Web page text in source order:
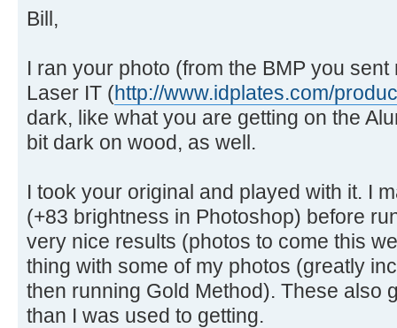
Bill,
I ran your photo (from the BMP you
Laser IT (http://www.idplates.com/
dark, like what you are getting on the
bit dark on wood, as well.
I took your original and played with it. I
(+83 brightness in Photoshop) before
very nice results (photos to come this
thing with some of my photos (greatly
then running Gold Method). These also
than I was used to getting.